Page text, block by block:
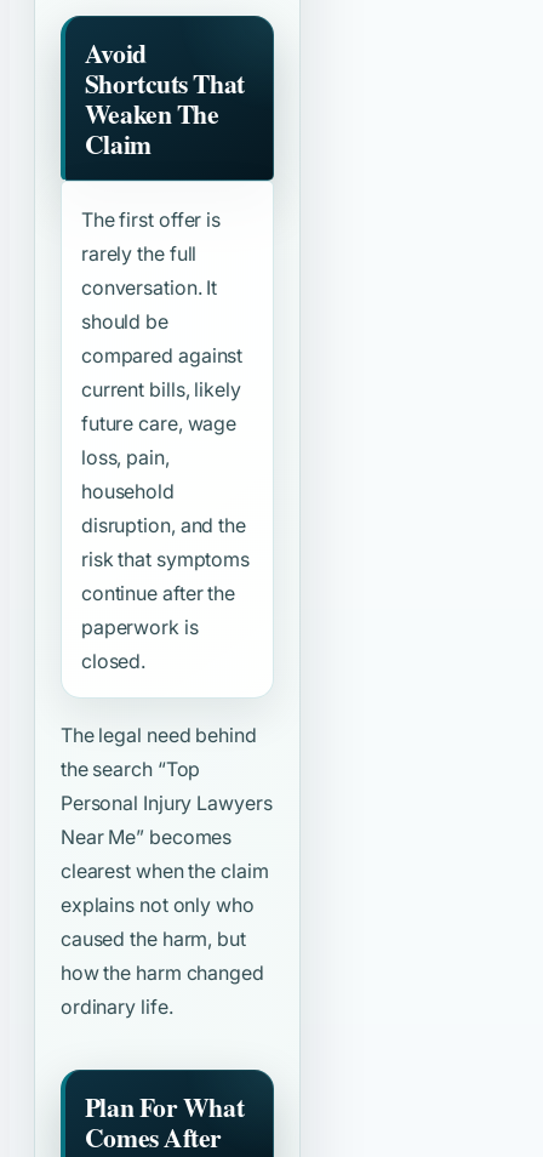
Avoid
Shortcuts That
Weaken The
Claim
The first offer is
rarely the full
conversation. It
should be
compared against
current bills, likely
future care, wage
loss, pain,
household
disruption, and the
risk that symptoms
continue after the
paperwork is
closed.
The legal need behind
the search “Top
Personal Injury Lawyers
Near Me” becomes
clearest when the claim
explains not only who
caused the harm, but
how the harm changed
ordinary life.
Plan For What
Comes After